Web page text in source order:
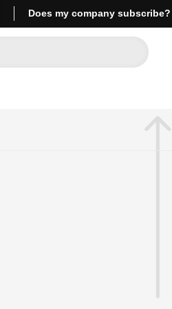
Does my company subscribe?